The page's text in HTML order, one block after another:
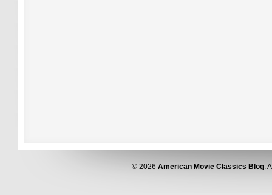
© 2026American Movie Classics Blog .